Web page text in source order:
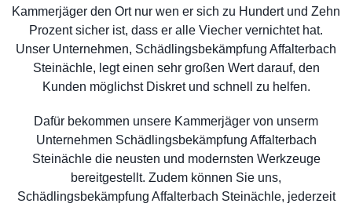
Kammerjäger den Ort nur wen er sich zu Hundert und Zehn
Prozent sicher ist, dass er alle Viecher vernichtet hat.
Unser Unternehmen, Schädlingsbekämpfung Affalterbach
Steinächle, legt einen sehr großen Wert darauf, den
Kunden möglichst Diskret und schnell zu helfen.
Dafür bekommen unsere Kammerjäger von unserm
Unternehmen Schädlingsbekämpfung Affalterbach
Steinächle die neusten und modernsten Werkzeuge
bereitgestellt. Zudem können Sie uns,
Schädlingsbekämpfung Affalterbach Steinächle, jederzeit